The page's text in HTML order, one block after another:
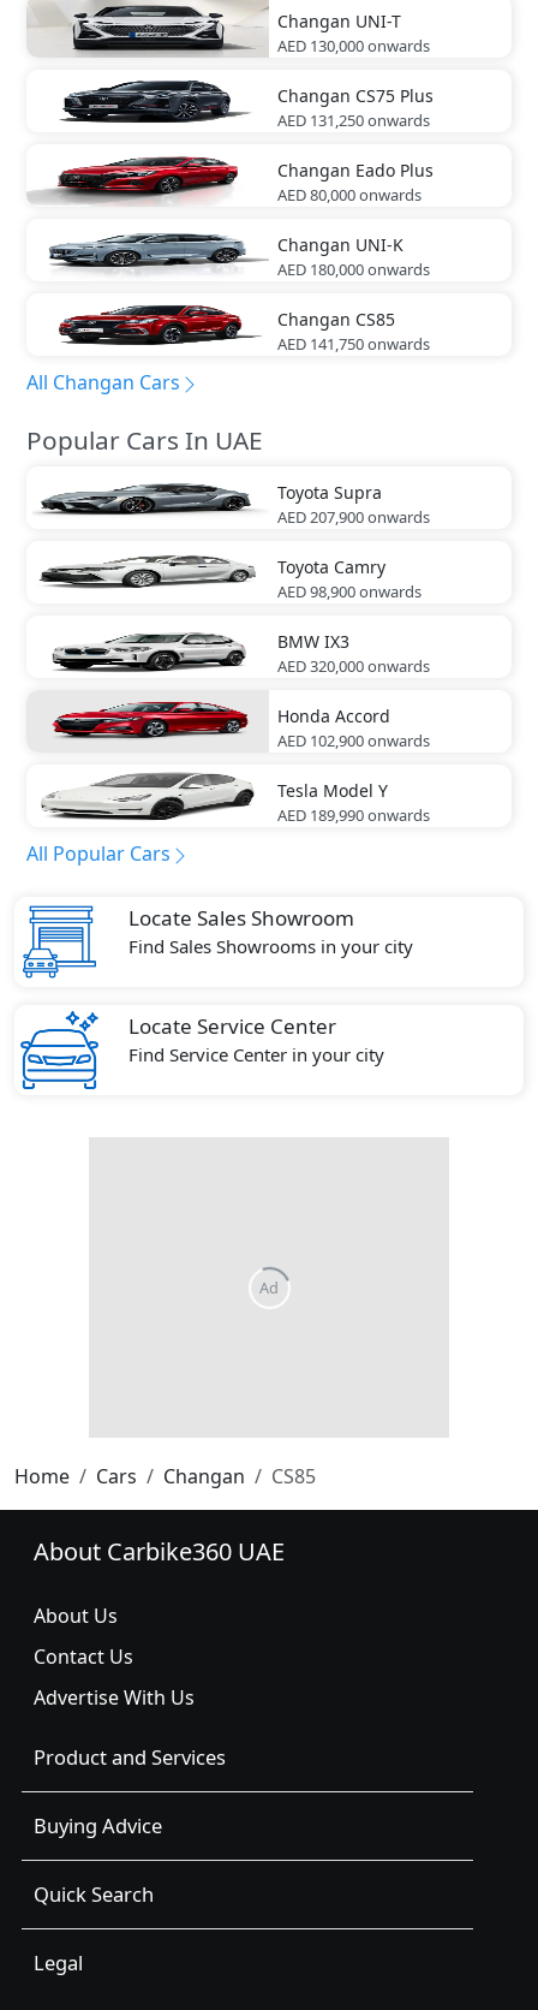
Changan UNI-T
AED 130,000onwards
Changan CS75 Plus
AED 131,250onwards
Changan Eado Plus
AED 80,000onwards
Changan UNI-K
AED 180,000onwards
Changan CS85
AED 141,750onwards
All Changan Cars
Popular Cars In UAE
Toyota Supra
AED 207,900onwards
Toyota Camry
AED 98,900onwards
BMW IX3
AED 320,000onwards
Honda Accord
AED 102,900onwards
Tesla Model Y
AED 189,990onwards
All Popular Cars
Locate Sales Showroom
Find Sales Showrooms in your city
Locate Service Center
Find Service Center in your city
Home Cars Changan CS85
About Carbike360 UAE
About Us
Contact Us
Advertise With Us
Product and Services
Buying Advice
Quick Search
Legal